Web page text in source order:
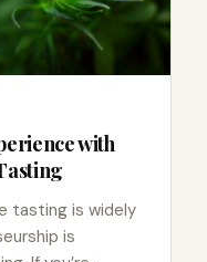
with
tasting is widely
is